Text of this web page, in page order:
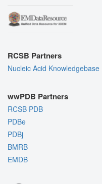
RCSB Partners
Nucleic Acid Knowledgebase
wwPDB Partners
RCSB PDB
PDBe
PDBj
BMRB
EMDB